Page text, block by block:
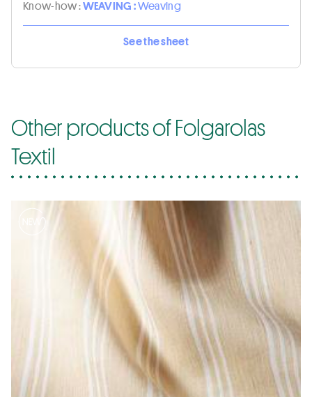
Know-how :WEAVING :Weaving
See the sheet
Other products of Folgarolas
Textil